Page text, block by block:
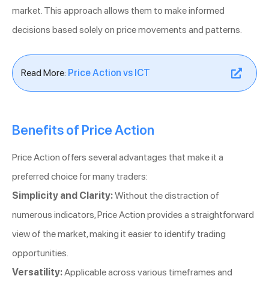
market. This approach allows them to make informed
decisions based solely on price movements and patterns.
Read More: Price Action vs ICT
Benefits of Price Action
Price Action offers several advantages that make it a
preferred choice for many traders:
Simplicity and Clarity:Without the distraction of
numerous indicators, Price Action provides a straightforward
view of the market, making it easier to identify trading
opportunities.
Versatility:Applicable across various timeframes and